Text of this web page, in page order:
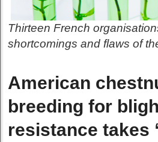
Thirteen French
shortcomings and flaws of
American
breeding for
resistance takes